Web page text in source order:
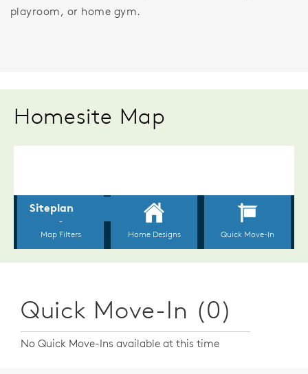
playroom, or home gym.
Homesite Map
Quick Move-In (0)
No Quick Move-Ins available at this time